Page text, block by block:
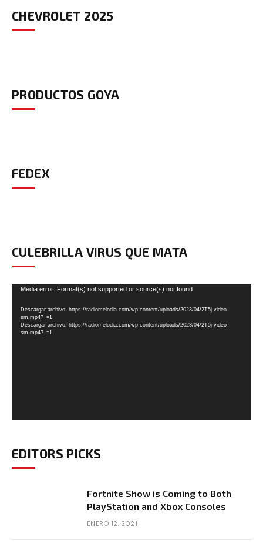
CHEVROLET 2025
PRODUCTOS GOYA
FEDEX
CULEBRILLA VIRUS QUE MATA
Reproductor
vídeo
Media error: Format(s) not supported or source(s) not found
Descargar archivo: https://radiomelodia.com/wp-content/uploads/2023/04/2T5j-video-
sm.mp4?_=1
Descargar archivo: https://radiomelodia.com/wp-content/uploads/2023/04/2T5j-video-
sm.mp4?_=1
EDITORS PICKS
Fortnite Show is Coming to Both
PlayStation and Xbox Consoles
ENERO 12, 2021